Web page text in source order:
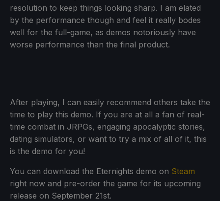
resolution to keep things looking sharp. I am elated
by the performance though and feel it really bodes
well for the full-game, as demos notoriously have
worse performance than the final product.
After playing, I can easily recommend others take the
time to play this demo. If you are at all a fan of real-
time combat in JRPGs, engaging apocalyptic stories,
dating simulators, or want to try a mix of all of it, this
is the demo for you!
You can download the Eternights demo on Steam
right now and pre-order the game for its upcoming
release on September 21st.